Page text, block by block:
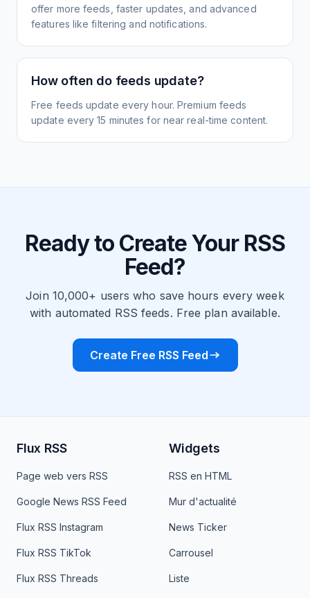
offer more feeds, faster updates, and advanced
features like filtering and notifications.
How often do feeds update?
Free feeds update every hour. Premium feeds
update every 15 minutes for near real-time content.
Ready to Create Your RSS
Feed?
Join 10,000+ users who save hours every week
with automated RSS feeds. Free plan available.
Create Free RSS Feed
Flux RSS
Page web vers RSS
Google News RSS Feed
Flux RSS Instagram
Flux RSS TikTok
Flux RSS Threads
Widgets
RSS en HTML
Mur d'actualité
News Ticker
Carrousel
Liste